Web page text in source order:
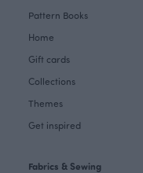
Pattern Books
Home
Gift cards
Collections
Themes
Get inspired
Fabrics & Sewing